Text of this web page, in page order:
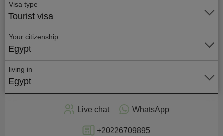
Visa type
Tourist visa
Your citizenship
Egypt
living in
Egypt
Live chat WhatsApp
+20226709895